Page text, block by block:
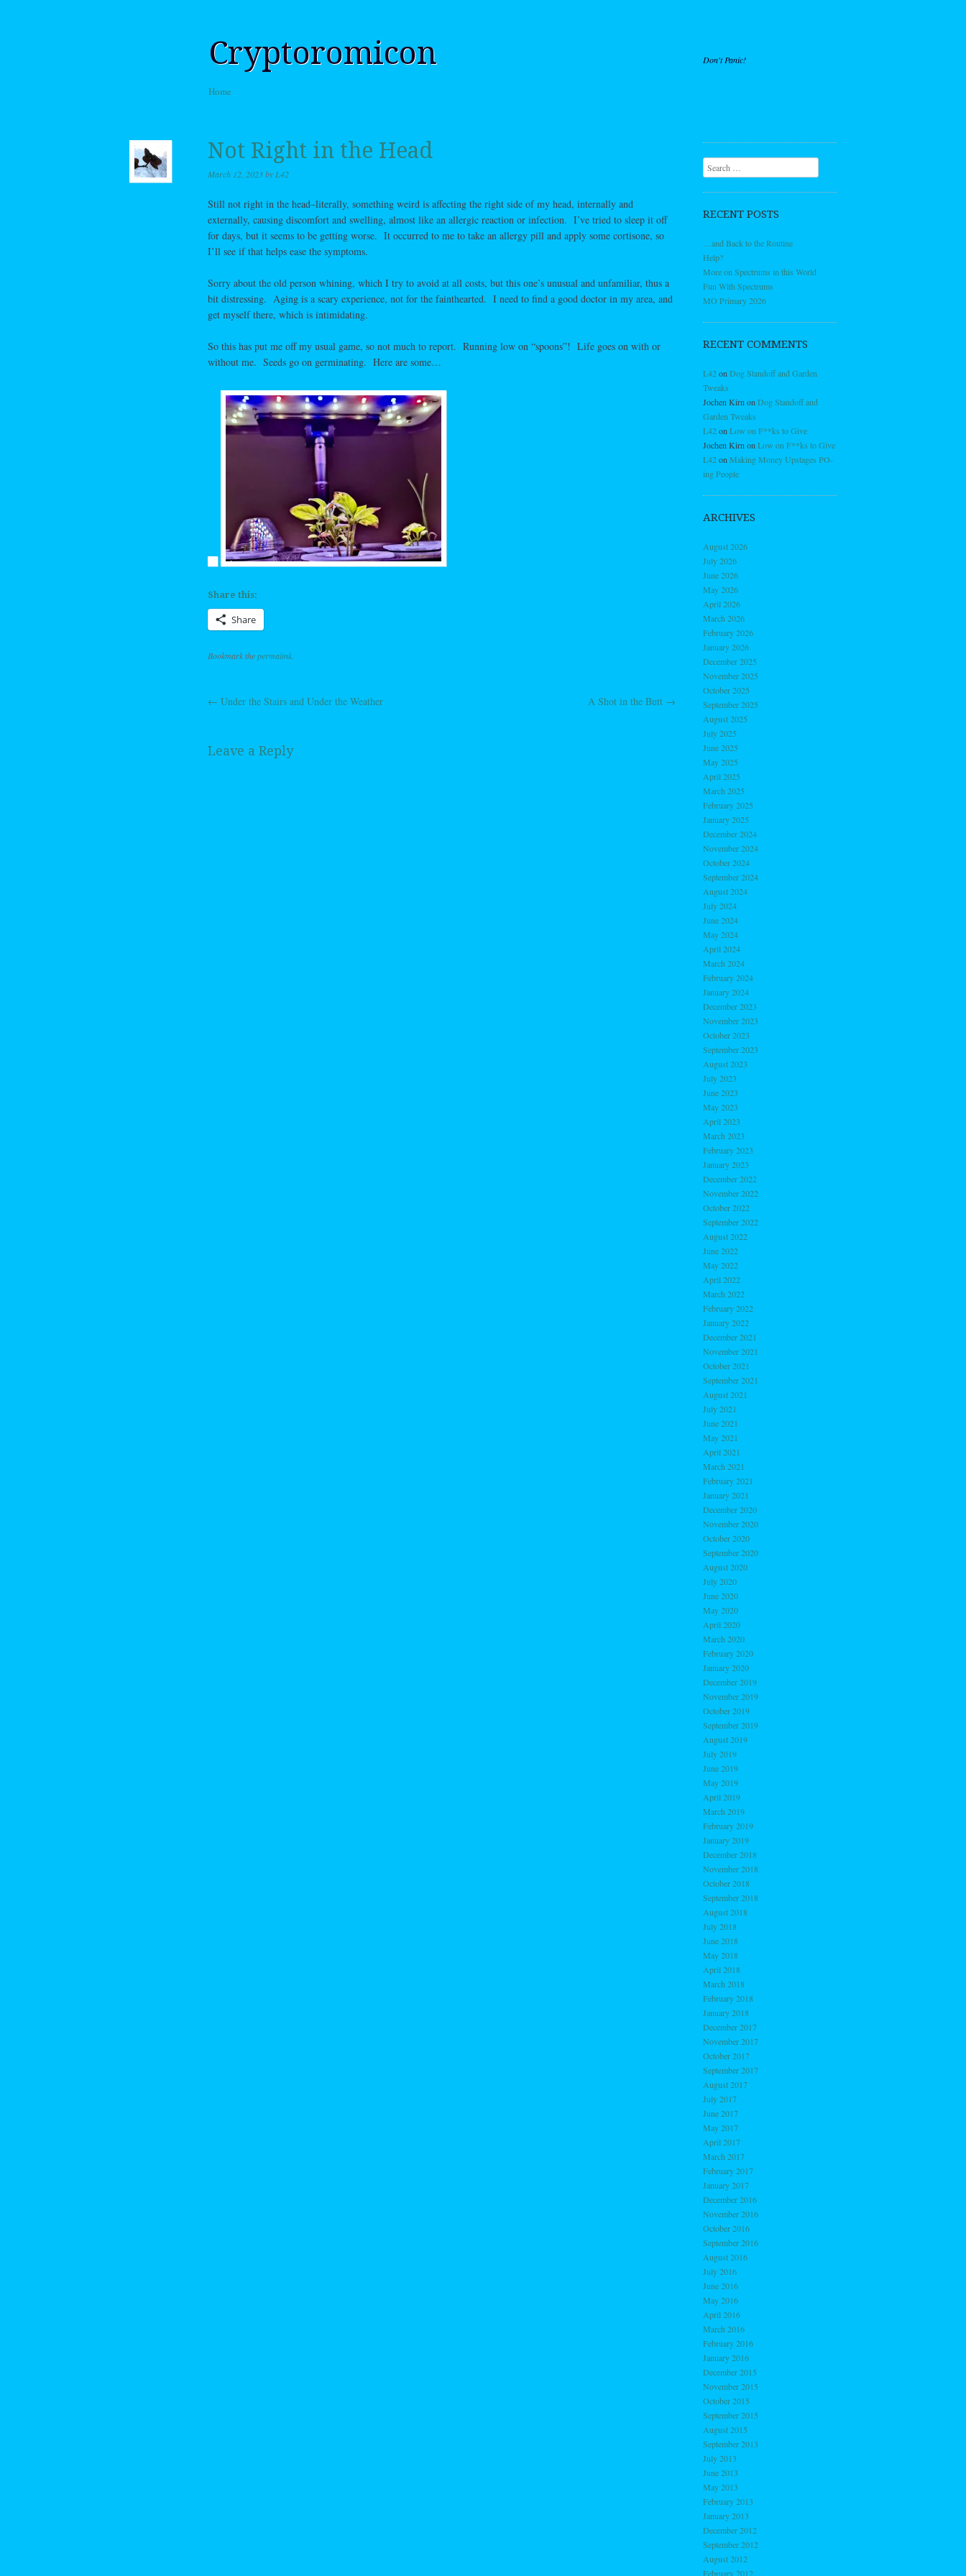
Cryptoromicon Don't Panic!
Menu
Skip to content
Home
Not Right in the Head
March 12, 2023by L42
Still not right in the head–literally, something weird is affecting the right side of my head, internally and
externally, causing discomfort and swelling, almost like an allergic reaction or infection. I’ve tried to sleep it off
for days, but it seems to be getting worse. It occurred to me to take an allergy pill and apply some cortisone, so
I’ll see if that helps ease the symptoms.
Sorry about the old person whining, which I try to avoid at all costs, but this one’s unusual and unfamiliar, thus a
bit distressing. Aging is a scary experience, not for the fainthearted. I need to find a good doctor in my area, and
get myself there, which is intimidating.
So this has put me off my usual game, so not much to report. Running low on “spoons”! Life goes on with or
without me. Seeds go on germinating. Here are some…
Share this:
Share
Bookmark thepermalink.
Post navigation
← Under the Stairs and Under the Weather A Shot in the Butt →
Leave a Reply
Search
RECENT POSTS
…and Back to the Routine
Help?
More on Spectrums in this World
Fun With Spectrums
MO Primary 2026
RECENT COMMENTS
L42on Dog Standoff and Garden
Tweaks
Jochen Kirn on Dog Standoff and
Garden Tweaks
L42on Low on F**ks to Give
Jochen Kirn on Low on F**ks to Give
L42on Making Money Upstages PO-
ing People
ARCHIVES
August 2026
July 2026
June 2026
May 2026
April 2026
March 2026
February 2026
January 2026
December 2025
November 2025
October 2025
September 2025
August 2025
July 2025
June 2025
May 2025
April 2025
March 2025
February 2025
January 2025
December 2024
November 2024
October 2024
September 2024
August 2024
July 2024
June 2024
May 2024
April 2024
March 2024
February 2024
January 2024
December 2023
November 2023
October 2023
September 2023
August 2023
July 2023
June 2023
May 2023
April 2023
March 2023
February 2023
January 2023
December 2022
November 2022
October 2022
September 2022
August 2022
June 2022
May 2022
April 2022
March 2022
February 2022
January 2022
December 2021
November 2021
October 2021
September 2021
August 2021
July 2021
June 2021
May 2021
April 2021
March 2021
February 2021
January 2021
December 2020
November 2020
October 2020
September 2020
August 2020
July 2020
June 2020
May 2020
April 2020
March 2020
February 2020
January 2020
December 2019
November 2019
October 2019
September 2019
August 2019
July 2019
June 2019
May 2019
April 2019
March 2019
February 2019
January 2019
December 2018
November 2018
October 2018
September 2018
August 2018
July 2018
June 2018
May 2018
April 2018
March 2018
February 2018
January 2018
December 2017
November 2017
October 2017
September 2017
August 2017
July 2017
June 2017
May 2017
April 2017
March 2017
February 2017
January 2017
December 2016
November 2016
October 2016
September 2016
August 2016
July 2016
June 2016
May 2016
April 2016
March 2016
February 2016
January 2016
December 2015
November 2015
October 2015
September 2015
August 2015
September 2013
July 2013
June 2013
May 2013
February 2013
January 2013
December 2012
September 2012
August 2012
February 2012